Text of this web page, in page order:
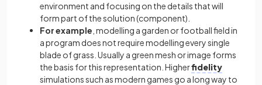
environment and focusing on the details that will
form part of the solution (component).
For example , modelling a garden or football field in
a program does not require modelling every single
blade of grass. Usually a green mesh or image forms
the basis for this representation. Higherfidelity
simulations such as modern games go a long way to